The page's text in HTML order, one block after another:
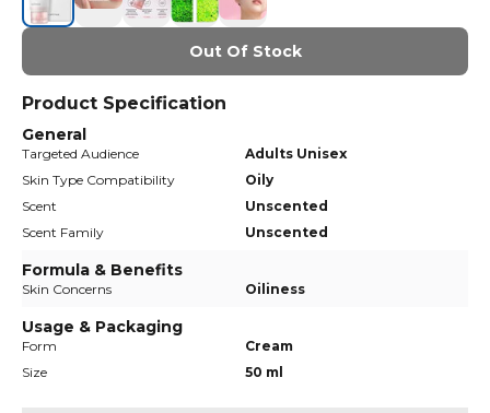
Out Of Stock
Product Specification
General
Targeted Audience
Adults Unisex
Skin Type Compatibility
Oily
Scent
Unscented
Scent Family
Unscented
Formula & Benefits
Skin Concerns Oiliness
Usage & Packaging
Form
Cream
Size
50 ml